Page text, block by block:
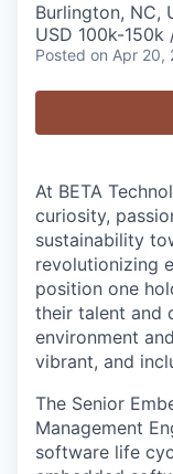
Burlington, NC,
USD 100k-
Posted on Apr 20,
At BETA
curiosity,
sustainability
revolutionizing
position one
their talent and
environment
vibrant, and
The Senior
Management
software life